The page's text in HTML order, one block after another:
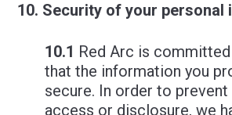
Security of your personal
10.1 Red Arc is
that the information you
secure. In order to prevent
access or disclosure, we